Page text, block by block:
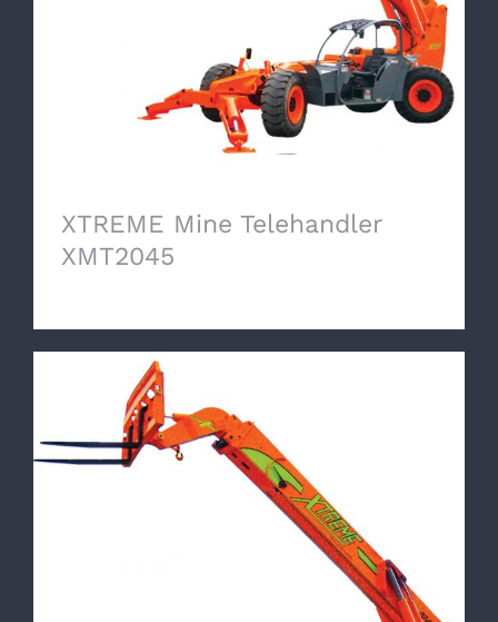
XTREME Mine Telehandler
XMT2045
XTREME Mine Telehandler XMT2042